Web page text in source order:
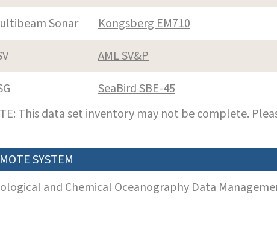
Sonar
Kongsberg EM710
AML SV&P
SeaBird SBE-45
This data set inventory may not be complete.
SYSTEM
and Chemical Oceanography Data